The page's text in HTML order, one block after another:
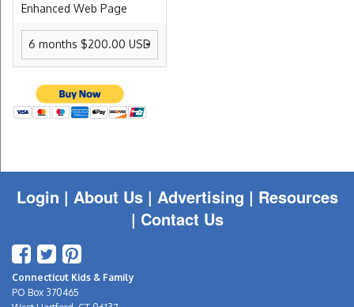
Enhanced Web Page
Login | About Us | Advertising | Resources
| Contact Us
Connecticut Kids & Family
PO Box 370465